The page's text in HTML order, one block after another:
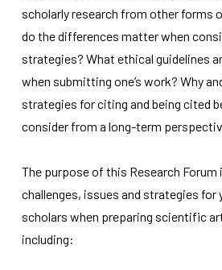
scholarly research from other forms
do the differences matter when
strategies? What ethical guidelines
when submitting one’s work? Why
strategies for citing and being cited
consider from a long-term
The purpose of this Research
challenges, issues and strategies for
scholars when preparing scientific
including:
In